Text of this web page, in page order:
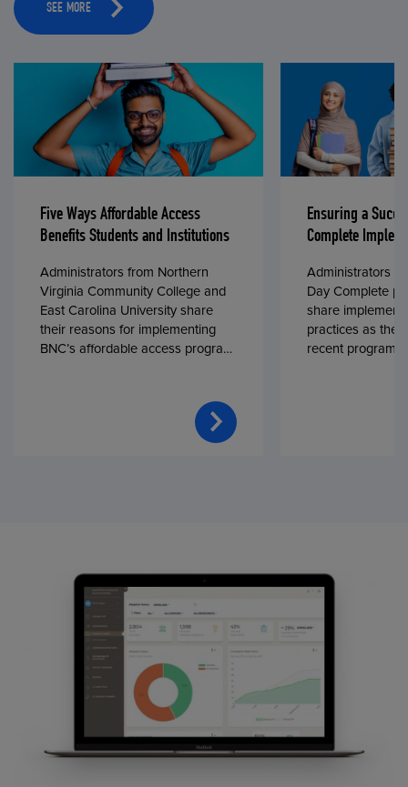
SEE MORE
Five Ways Affordable Access
Benefits Students and Institutions
Administrators from Northern
Virginia Community College and
East Carolina University share
their reasons for implementing
BNC’s affordable access program,
Ensuring a
Complete
Administrators
Day Complete
share
practices as
recent program